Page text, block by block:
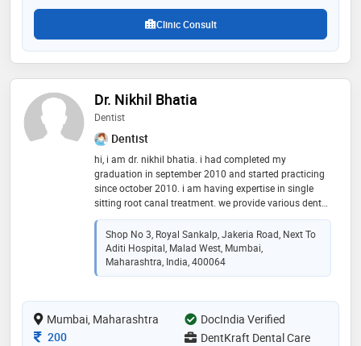
Clinic Consult
Dr. Nikhil Bhatia
Dentist
Dentist
hi, i am dr. nikhil bhatia. i had completed my
graduation in september 2010 and started practicing
since october 2010. i am having expertise in single
sitting root canal treatment. we provide various dental
treatments at our clinic such as teeth cleaning, root
canal treatment, extraction, invisible aligners, metal
and ceramic braces, crown and bridge, implants, oral
cancer diagnosis and many more
Shop No 3, Royal Sankalp, Jakeria Road, Next To
Aditi Hospital, Malad West, Mumbai,
Maharashtra, India, 400064
Mumbai, Maharashtra
DocIndia Verified
Consultation Fee
200 DentKraft Dental Care